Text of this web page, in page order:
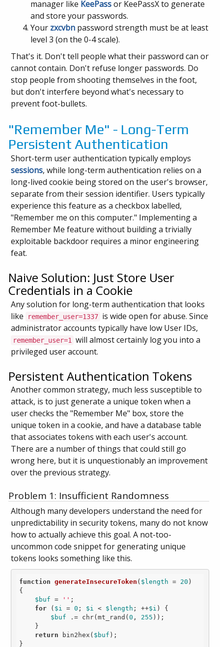
manager like KeePassor KeePassX to generate
and store your passwords.
Your zxcvbn password strength must be at least
level 3 (on the 0-4 scale).
That's it. Don't tell people what their password can or
cannot contain. Don't refuse longer passwords. Do
stop people from shooting themselves in the foot,
but don't interfere beyond what's necessary to
prevent foot-bullets.
"Remember Me" - Long-Term
Persistent Authentication
Short-term user authentication typically employs
sessions, while long-term authentication relies on a
long-lived cookie being stored on the user's browser,
separate from their session identifier. Users typically
experience this feature as a checkbox labelled,
"Remember me on this computer." Implementing a
Remember Me feature without building a trivially
exploitable backdoor requires a minor engineering
feat.
Naive Solution: Just Store User
Credentials in a Cookie
Any solution for long-term authentication that looks
like
remember_user=1337 is wide open for abuse. Since
administrator accounts typically have low User IDs,
remember_user=1
will almost certainly log you into a
privileged user account.
Persistent Authentication Tokens
Another common strategy, much less susceptible to
attack, is to just generate a unique token when a
user checks the "Remember Me" box, store the
unique token in a cookie, and have a database table
that associates tokens with each user's account.
There are a number of things that could still go
wrong here, but it is unquestionably an improvement
over the previous strategy.
Problem 1: Insufficient Randomness
Although many developers understand the need for
unpredictability in security tokens, many do not know
how to actually achieve this goal. A not-too-
uncommon code snippet for generating unique
tokens looks something like this.
function generateInsecureToken ( $length = 20 )
{
$buf = '' ;
for ( $i = 0 ; $i < $length ; ++$i ) {
$buf .= chr(mt_rand(0 , 255 ));
return bin2hex( $buf );